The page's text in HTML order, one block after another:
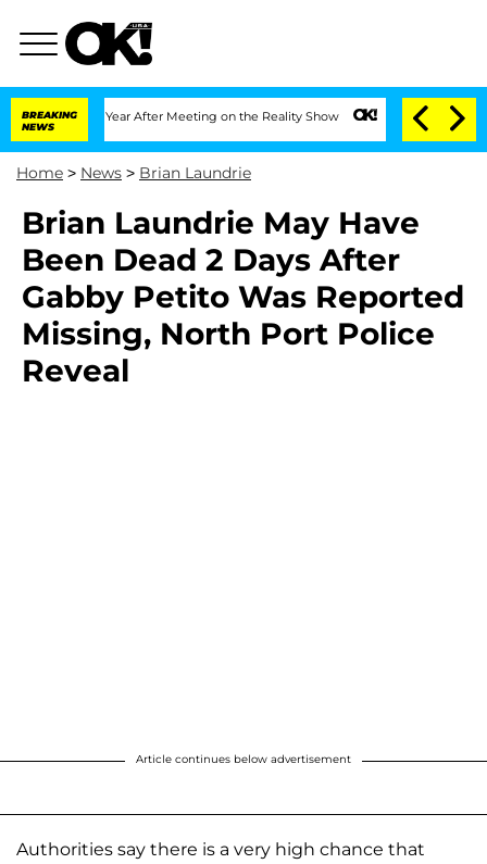
BREAKING
NEWS
Split 1 Year After Meeting on the Reality Show Senate Votes to Hold Dr.
Home > News > Brian Laundrie
Brian Laundrie May Have
Been Dead 2 Days After
Gabby Petito Was Reported
Missing, North Port Police
Reveal
Article continues below advertisement
Authorities say there is a very high chance that